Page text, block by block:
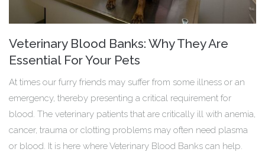
Veterinary Blood Banks: Why They Are
Essential For Your Pets
At times our furry friends may suffer from some illness or an
emergency, thereby presenting a critical requirement for
blood. The veterinary patients that are critically ill with anemia,
cancer, trauma or clotting problems may often need plasma
or blood. It is here where Veterinary Blood Banks can help.